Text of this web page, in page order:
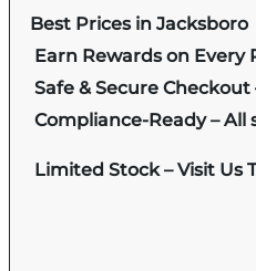
Best Prices in Jacksboro
Earn Rewards on Every
Safe & Secure
Compliance-Ready –
Limited Stock – Visit Us